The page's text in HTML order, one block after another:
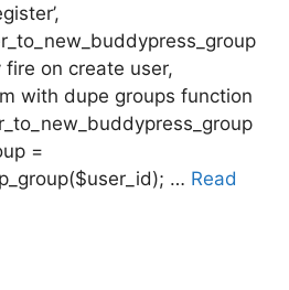
fire on create user,
with dupe groups function
=
… Read